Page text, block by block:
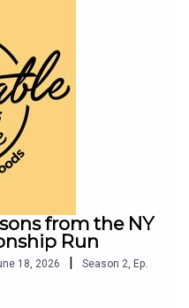
entrepreneurship,
profitable and resilient
from the NY
Run
18, 2026 | Season 2, Ep.